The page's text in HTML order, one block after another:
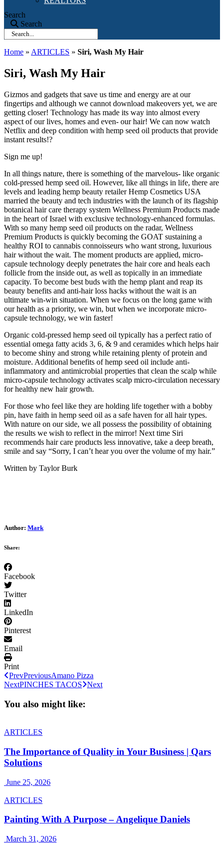
Search
Search
Home » ARTICLES » Siri, Wash My Hair
Siri, Wash My Hair
Gizmos and gadgets that save us time and energy are at our
fingertips and although we cannot download makeovers yet, we are
getting closer! Technology has made its way into almost every
aspect of our lives, homes and even- our hair! We can now watch
Netflix and deep condition with hemp seed oil products that provide
instant results!?
Sign me up!
In all things nature, there is something of the marvelous- like organic
cold-pressed hemp seed oil. However, like all things in life, there are
levels and leading hemp beauty retailer Hemp Cosmetics USA
married the beauty and tech industries with the launch of its flagship
botanical hair care therapy system Wellness Premium Products made
in the heart of Israel with exclusive technology-enhanced formulas.
With so many hemp seed oil products on the radar, Wellness
Premium Products is quickly becoming the GOAT sustaining a
healthy ROI to cannabis connoisseurs who want strong, luxurious
hair without the wait. The moment products are applied, micro-
capsule technology deeply penetrates the hair core and heals each
follicle from the inside out, as well as topically in an immediate
capacity. To become best buds with the hemp plant and reap its
beauty benefits and anti-hair loss hacks without the wait is an
ultimate win-win situation. When we focus on the long game with
our health as a priority, we win, but when we incorporate micro-
capsule technology, we win faster!
Organic cold-pressed hemp seed oil typically has a perfect ratio of
essential omega fatty acids 3, 6, & 9 and ceramides which helps hair
to become shiny and strong while retaining plenty of protein and
moisture. Additional benefits of hemp seed oil include anti-
inflammatory and antimicrobial properties that clean the scalp while
micro-capsule technology activates scalp micro-circulation necessary
for healthy new hair growth.
For those who feel like they are holding life together with a bobby
pin, have faith in hemp seed oil as a safe haven for all hair types.
With nature on our side, we all possess the possibility of obtaining
the results we wish to reflect in the mirror! Next time Siri
recommends hair care products less innovative, take a deep breath,
smile and say “Sorry, I can’t hear you over the volume of my hair.”
Written by Taylor Burk
Author: Mark
Share:
Facebook
Twitter
LinkedIn
Pinterest
Email
Print
PrevPreviousAmano Pizza
NextPINCHES TACOS Next
You also might like:
ARTICLES
The Importance of Quality in Your Business | Qars
Solutions
June 25, 2026
ARTICLES
Painting With A Purpose – Angelique Daniels
March 31, 2026